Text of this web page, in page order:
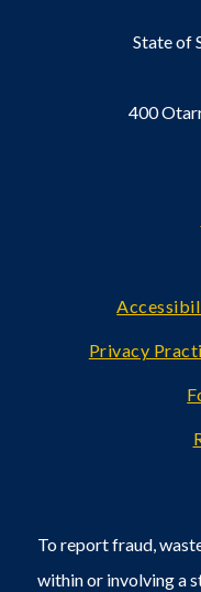
State of
400
Privacy
To report fraud,
within or involving a